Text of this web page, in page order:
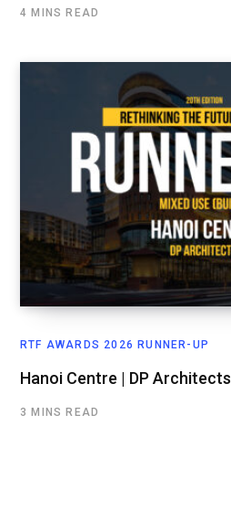
4 MINS READ
RTF AWARDS 2026 RUNNER-UP
Hanoi Centre | DP Architects
3 MINS READ